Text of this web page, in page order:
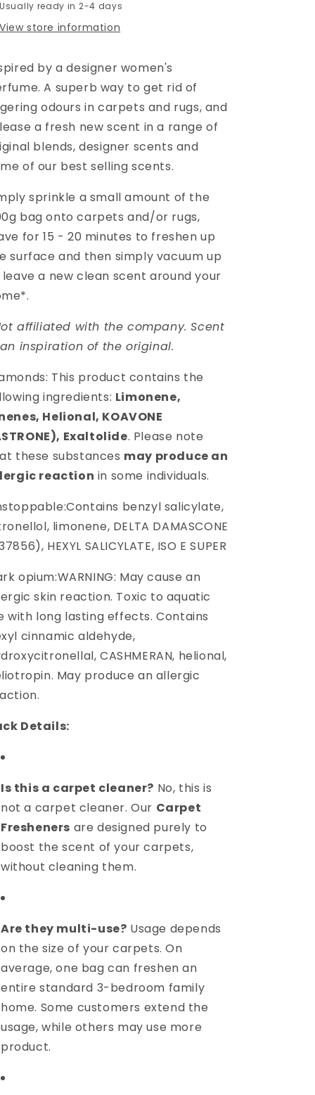
Usually ready in 2-4 days
View store information
by a designer women's
A superb way to get rid of
odours in carpets and rugs, and
a fresh new scent in a range of
blends, designer scents and
of our best selling scents.
sprinkle a small amount of the
bag onto carpets and/or rugs,
for 15 - 20 minutes to freshen up
surface and then simply vacuum up
a new clean scent around your
affiliated with the company. Scent
inspiration of the original.
This product contains the
ingredients: Limonene,
Helional, KOAVONE
Exaltolide. Please note
these substances may produce an
reaction in some individuals.
Contains benzyl salicylate,
limonene, DELTA DAMASCONE
HEXYL SALICYLATE, ISO E SUPER
opium:WARNING: May cause an
skin reaction. Toxic to aquatic
with long lasting effects. Contains
cinnamic aldehyde,
CASHMERAN, helional,
May produce an allergic
Details:
Is this a carpet cleaner? No, this is
not a carpet cleaner. Our Carpet
Fresheners are designed purely to
boost the scent of your carpets,
without cleaning them.
Are they multi-use? Usage depends
on the size of your carpets. On
average, one bag can freshen an
entire standard 3-bedroom family
home. Some customers extend the
usage, while others may use more
product.